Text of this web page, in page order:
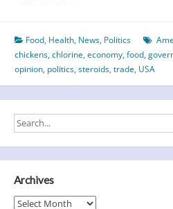
the
chicken
–
came
first?
Food, Health, News, Politics
chickens,chlorine,economy,food,
opinion, politics,steroids,trade, USA
Archives
Archives